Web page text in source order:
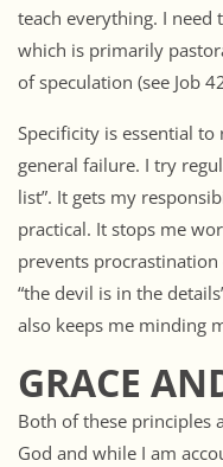
teach everything. I
which is primarily
of speculation (see Job
Specificity is essential
general failure. I try
list”. It gets my
practical. It stops me
prevents
“the devil is in the
also keeps me minding
GRACE
Both of these principles
God and while I am